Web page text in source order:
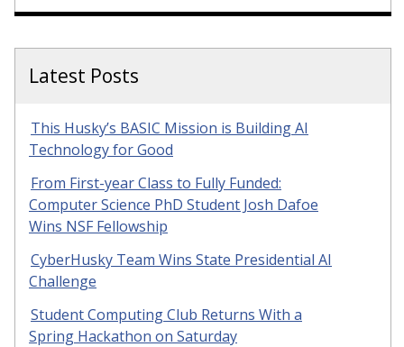
Latest Posts
This Husky’s BASIC Mission is Building AI
Technology for Good
From First-year Class to Fully Funded:
Computer Science PhD Student Josh Dafoe
Wins NSF Fellowship
CyberHusky Team Wins State Presidential AI
Challenge
Student Computing Club Returns With a
Spring Hackathon on Saturday